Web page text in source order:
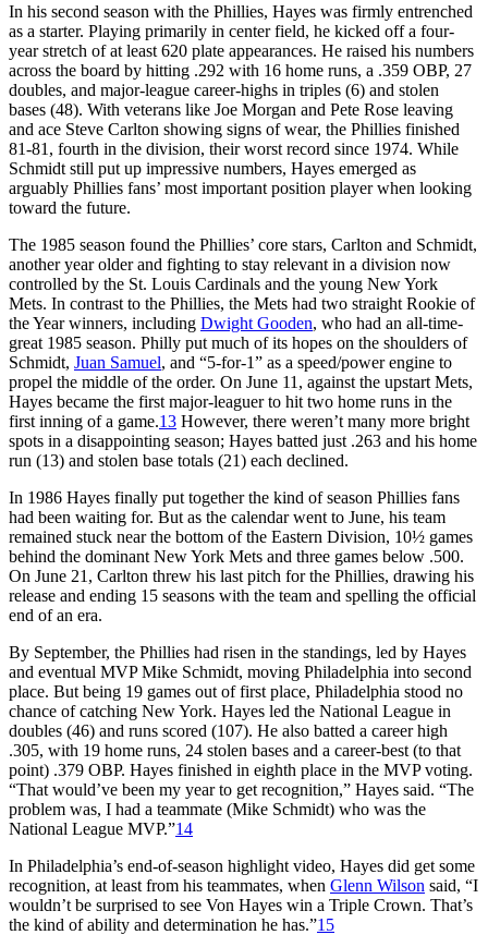
In his second season with the Phillies, Hayes was firmly entrenched
as a starter. Playing primarily in center field, he kicked off a four-
year stretch of at least 620 plate appearances. He raised his numbers
across the board by hitting .292 with 16 home runs, a .359 OBP, 27
doubles, and major-league career-highs in triples (6) and stolen
bases (48). With veterans like Joe Morgan and Pete Rose leaving
and ace Steve Carlton showing signs of wear, the Phillies finished
81-81, fourth in the division, their worst record since 1974. While
Schmidt still put up impressive numbers, Hayes emerged as
arguably Phillies fans’ most important position player when looking
toward the future.
The 1985 season found the Phillies’ core stars, Carlton and Schmidt,
another year older and fighting to stay relevant in a division now
controlled by the St. Louis Cardinals and the young New York
Mets. In contrast to the Phillies, the Mets had two straight Rookie of
the Year winners, including Dwight Gooden, who had an all-time-
great 1985 season. Philly put much of its hopes on the shoulders of
Schmidt, Juan Samuel, and “5-for-1” as a speed/power engine to
propel the middle of the order. On June 11, against the upstart Mets,
Hayes became the first major-leaguer to hit two home runs in the
first inning of a game.13 However, there weren’t many more bright
spots in a disappointing season; Hayes batted just .263 and his home
run (13) and stolen base totals (21) each declined.
In 1986 Hayes finally put together the kind of season Phillies fans
had been waiting for. But as the calendar went to June, his team
remained stuck near the bottom of the Eastern Division, 10½ games
behind the dominant New York Mets and three games below .500.
On June 21, Carlton threw his last pitch for the Phillies, drawing his
release and ending 15 seasons with the team and spelling the official
end of an era.
By September, the Phillies had risen in the standings, led by Hayes
and eventual MVP Mike Schmidt, moving Philadelphia into second
place. But being 19 games out of first place, Philadelphia stood no
chance of catching New York. Hayes led the National League in
doubles (46) and runs scored (107). He also batted a career high
.305, with 19 home runs, 24 stolen bases and a career-best (to that
point) .379 OBP. Hayes finished in eighth place in the MVP voting.
“That would’ve been my year to get recognition,” Hayes said. “The
problem was, I had a teammate (Mike Schmidt) who was the
National League MVP.”14
In Philadelphia’s end-of-season highlight video, Hayes did get some
recognition, at least from his teammates, when Glenn Wilson said, “I
wouldn’t be surprised to see Von Hayes win a Triple Crown. That’s
the kind of ability and determination he has.”15